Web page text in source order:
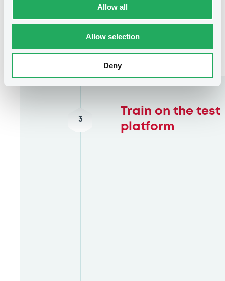
Allow all
Allow selection
Deny
3
Train on the test
platform